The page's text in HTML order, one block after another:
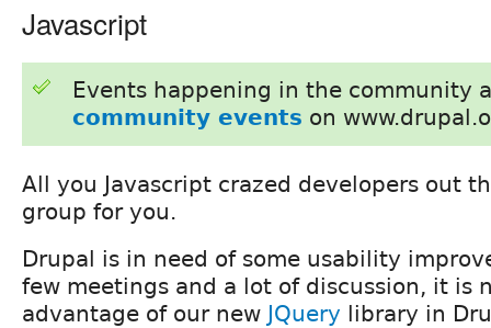
Javascript
Events happening in the community
community events on
All you Javascript crazed developers out
group for you.
Drupal is in need of some usability
few meetings and a lot of discussion, it is
advantage of our new JQuery library in